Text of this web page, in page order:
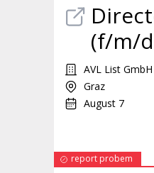
(f/m/
AVL List GmbH
Graz
August 7
report probem